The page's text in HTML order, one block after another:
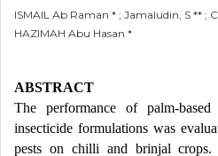
ISMAIL Ab Raman * ; Jamaludin, S ** ;
HAZIMAH Abu Hasan *
ABSTRACT
The performance of palm-
insecticide formulations was
pests on chilli and brinjal crops.